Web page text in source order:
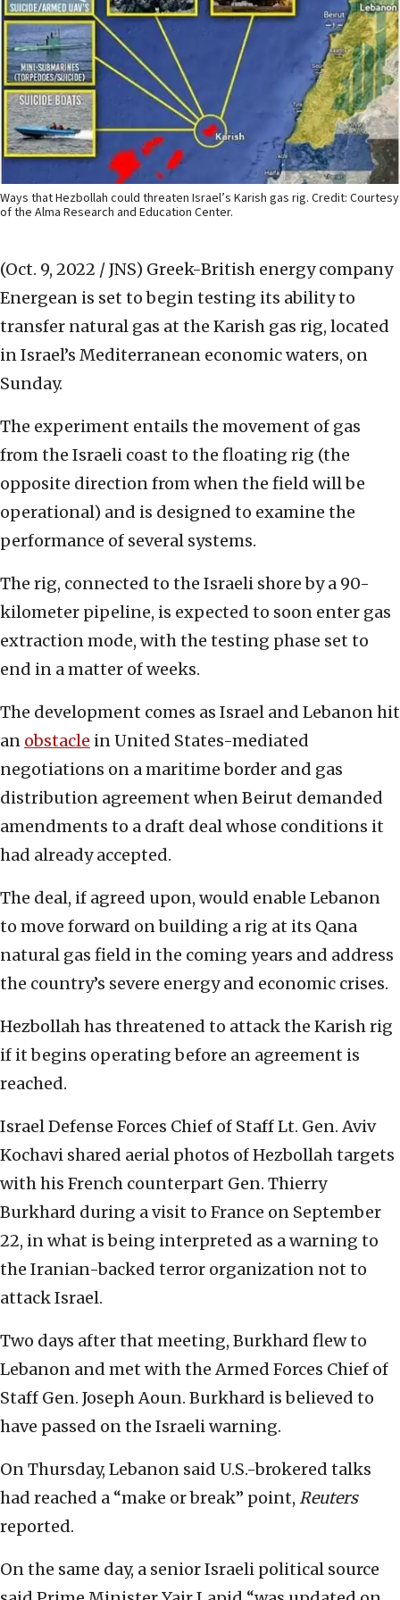
Ways that Hezbollah could threaten Israel’s Karish gas rig. Credit: Courtesy
of the Alma Research and Education Center.
(Oct. 9, 2022 / JNS) Greek-British energy company
Energean is set to begin testing its ability to
transfer natural gas at the Karish gas rig, located
in Israel’s Mediterranean economic waters, on
Sunday.
The experiment entails the movement of gas
from the Israeli coast to the floating rig (the
opposite direction from when the field will be
operational) and is designed to examine the
performance of several systems.
The rig, connected to the Israeli shore by a 90-
kilometer pipeline, is expected to soon enter gas
extraction mode, with the testing phase set to
end in a matter of weeks.
The development comes as Israel and Lebanon hit
an obstacle in United States-mediated
negotiations on a maritime border and gas
distribution agreement when Beirut demanded
amendments to a draft deal whose conditions it
had already accepted.
The deal, if agreed upon, would enable Lebanon
to move forward on building a rig at its Qana
natural gas field in the coming years and address
the country’s severe energy and economic crises.
Hezbollah has threatened to attack the Karish rig
if it begins operating before an agreement is
reached.
Israel Defense Forces Chief of Staff Lt. Gen. Aviv
Kochavi shared aerial photos of Hezbollah targets
with his French counterpart Gen. Thierry
Burkhard during a visit to France on September
22, in what is being interpreted as a warning to
the Iranian-backed terror organization not to
attack Israel.
Two days after that meeting, Burkhard flew to
Lebanon and met with the Armed Forces Chief of
Staff Gen. Joseph Aoun. Burkhard is believed to
have passed on the Israeli warning.
On Thursday, Lebanon said U.S.-brokered talks
had reached a “make or break” point, Reuters
reported.
On the same day, a senior Israeli political source